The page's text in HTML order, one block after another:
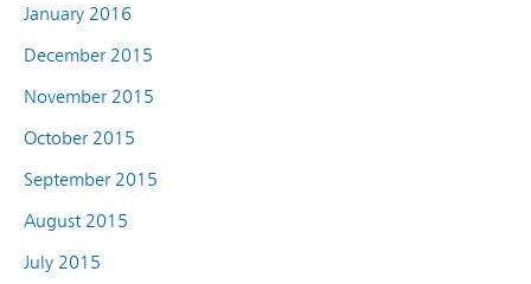
January 2016
December 2015
November 2015
October 2015
September 2015
August 2015
July 2015